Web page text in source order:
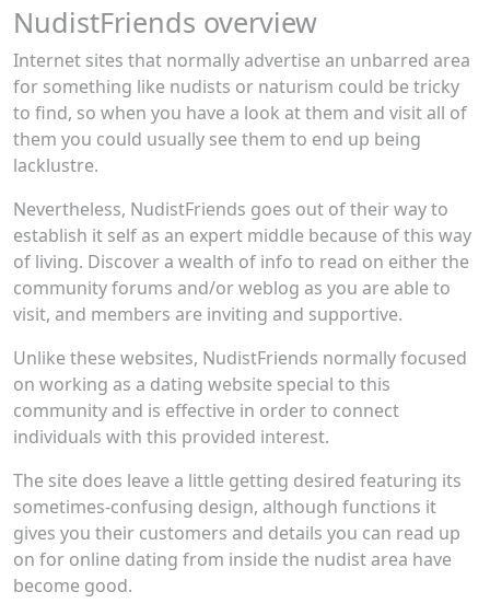
NudistFriends overview
Internet sites that normally advertise an unbarred area
for something like nudists or naturism could be tricky
to find, so when you have a look at them and visit all of
them you could usually see them to end up being
lacklustre.
Nevertheless, NudistFriends goes out of their way to
establish it self as an expert middle because of this way
of living. Discover a wealth of info to read on either the
community forums and/or weblog as you are able to
visit, and members are inviting and supportive.
Unlike these websites, NudistFriends normally focused
on working as a dating website special to this
community and is effective in order to connect
individuals with this provided interest.
The site does leave a little getting desired featuring its
sometimes-confusing design, although functions it
gives you their customers and details you can read up
on for online dating from inside the nudist area have
become good.